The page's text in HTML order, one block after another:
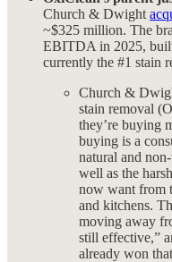
Church & Dwight
~$325 million. The
EBITDA in 2025,
currently the #1 stain
Church &
stain removal
they’re buying
buying is a
natural and
well as the
now want from
and kitchens.
moving away
still effective,”
already won